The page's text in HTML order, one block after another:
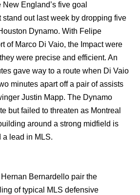
England’s five goal
stand out last week by dropping five
Dynamo. With Felipe
of Marco Di Vaio, the Impact were
were precise and efficient. An
gave way to a route when Di Vaio
minutes apart off a pair of assists
Justin Mapp. The Dynamo
but failed to threaten as Montreal
around a strong midfield is
a lead in MLS.
Bernardello pair the
of typical MLS defensive